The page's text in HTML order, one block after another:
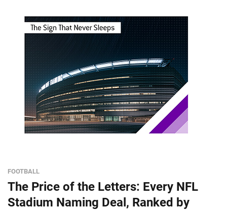
FOOTBALL
The Price of the Letters: Every NFL
Stadium Naming Deal, Ranked by